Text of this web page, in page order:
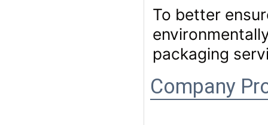
To better
packaging
Company